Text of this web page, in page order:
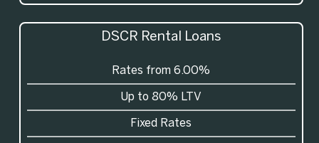
DSCR Rental Loans
Rates from 6.00%
Up to 80% LTV
Fixed Rates